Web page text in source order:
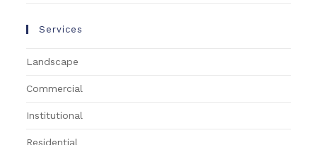
Services
Landscape
Commercial
Institutional
Residential